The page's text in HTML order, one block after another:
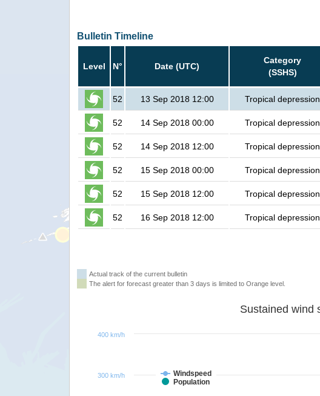
Bulletin Timeline
Level N° Date (UTC)
Category
(SSHS)
52 13 Sep 2018 12:00 Tropical depression
52 14 Sep 2018 00:00 Tropical depression
52 14 Sep 2018 12:00 Tropical depression
52 15 Sep 2018 00:00 Tropical depression
52 15 Sep 2018 12:00 Tropical depression
52 16 Sep 2018 12:00 Tropical depression
Actual track of the current bulletin
The alert for forecast greater than 3 days is limited to Orange level.
Windspeed
Population
400 km/h
300 km/h